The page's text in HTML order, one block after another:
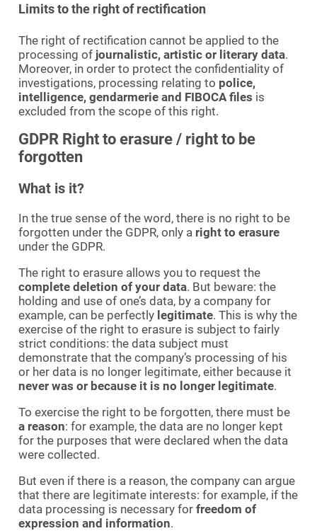
Limits to the right of rectification
The right of rectification cannot be applied to the
processing of journalistic, artistic or literary data.
Moreover, in order to protect the confidentiality of
investigations, processing relating to police,
intelligence, gendarmerie and FIBOCA files is
excluded from the scope of this right.
GDPR Right to erasure / right to be
forgotten
What is it?
In the true sense of the word, there is no right to be
forgotten under the GDPR, only a right to erasure
under the GDPR.
The right to erasure allows you to request the
complete deletion of your data. But beware: the
holding and use of one’s data, by a company for
example, can be perfectly legitimate. This is why the
exercise of the right to erasure is subject to fairly
strict conditions: the data subject must
demonstrate that the company’s processing of his
or her data is no longer legitimate, either because it
never was or because it is no longer legitimate.
To exercise the right to be forgotten, there must be
a reason: for example, the data are no longer kept
for the purposes that were declared when the data
were collected.
But even if there is a reason, the company can argue
that there are legitimate interests: for example, if the
data processing is necessary for freedom of
expression and information.